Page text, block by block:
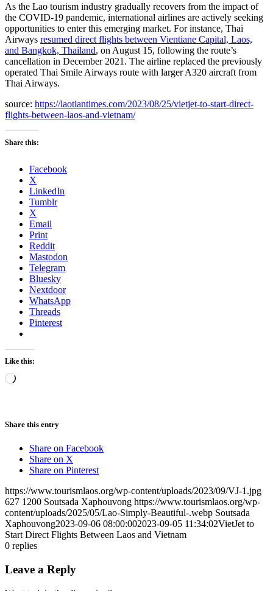
As the Lao tourism industry gradually recovers from the impact of
the COVID-19 pandemic, international airlines are actively seeking
opportunities to enter this emerging market. For instance, Thai
Airways resumed direct flights between Vientiane Capital, Laos,
and Bangkok, Thailand, on August 15, following the route’s
cancellation in December 2021. The airline replaced the previously
operated Thai Smile Airways route with larger A320 aircraft from
Thai Airways.
source: https://laotiantimes.com/2023/08/25/vietjet-to-start-direct-
flights-between-laos-and-vietnam/
Share this:
Facebook
X
LinkedIn
Tumblr
X
Email
Print
Reddit
Mastodon
Telegram
Bluesky
Nextdoor
WhatsApp
Threads
Pinterest
Like this:
Loading…
Share this entry
Share on Facebook
Share on X
Share on Pinterest
https://www.tourismlaos.org/wp-content/uploads/2023/09/VJ-1.jpg
627 1200 Soutsada Xaphouvong https://www.tourismlaos.org/wp-
content/uploads/2025/05/Lao-Simply-Beautiful-.webp Soutsada
Xaphouvong2023-09-06 08:00:002023-09-05 11:34:02VietJet to
Start Direct Flights Between Laos and Vietnam
0 replies
Leave a Reply